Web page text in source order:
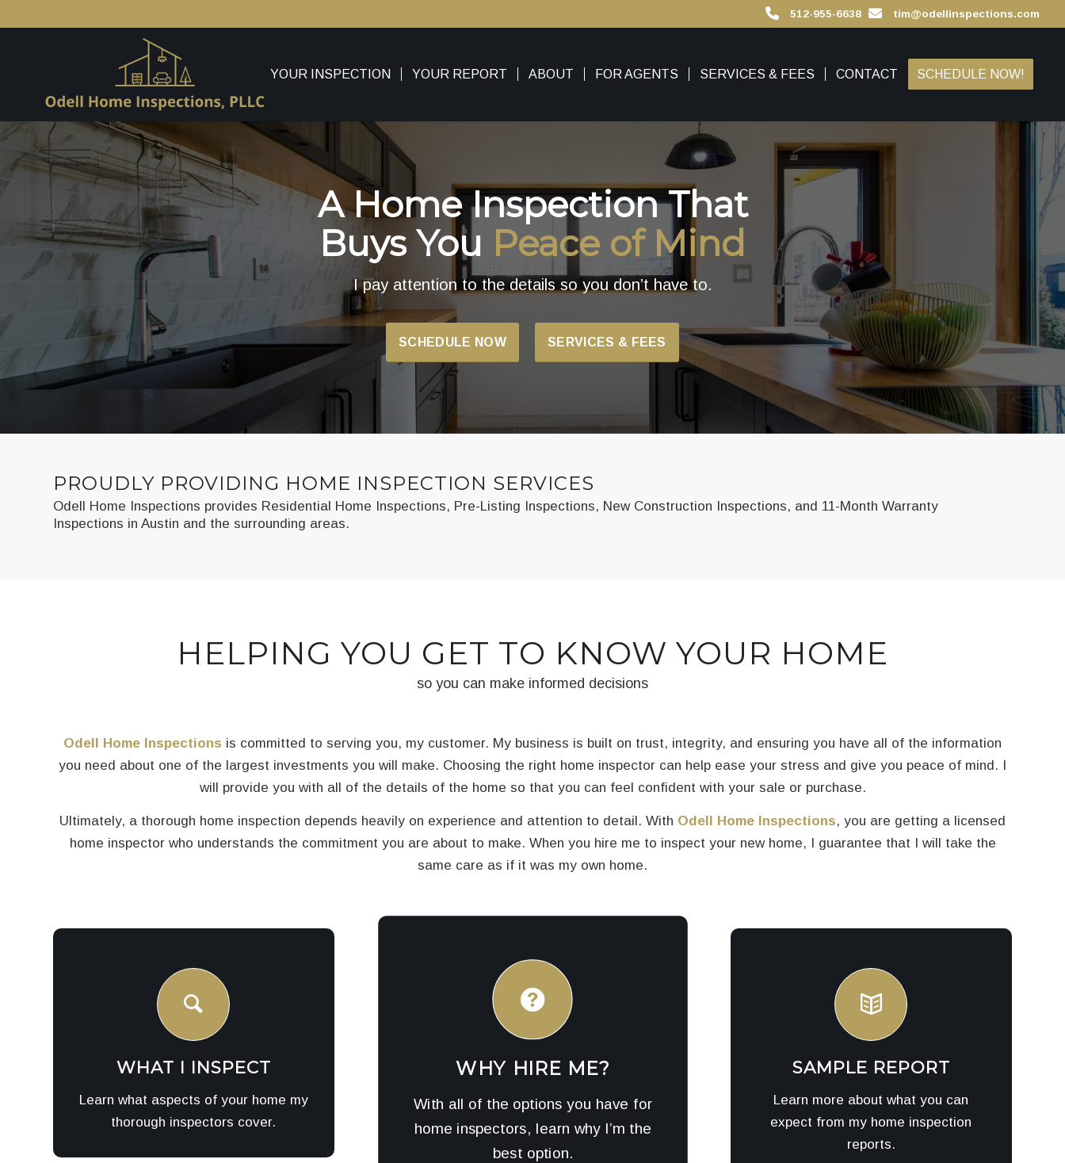
512-955-6638 tim@odellinspections.com
YOUR INSPECTION YOUR REPORT ABOUT FOR AGENTS SERVICES & FEES CONTACT SCHEDULE NOW!
A Home Inspection That
Buys You Peace of Mind
I pay attention to the details so you don’t have to.
SCHEDULE NOW SERVICES & FEES
PROUDLY PROVIDING HOME INSPECTION SERVICES
Odell Home Inspections provides Residential Home Inspections, Pre-Listing Inspections, New Construction Inspections, and 11-Month Warranty
Inspections in Austin and the surrounding areas.
HELPING YOU GET TO KNOW YOUR HOME
so you can make informed decisions
Odell Home Inspections is committed to serving you, my customer. My business is built on trust, integrity, and ensuring you have all of the information
you need about one of the largest investments you will make. Choosing the right home inspector can help ease your stress and give you peace of mind. I
will provide you with all of the details of the home so that you can feel confident with your sale or purchase.
Ultimately, a thorough home inspection depends heavily on experience and attention to detail. With Odell Home Inspections, you are getting a licensed
home inspector who understands the commitment you are about to make. When you hire me to inspect your new home, I guarantee that I will take the
same care as if it was my own home.
WHAT I INSPECT
Learn what aspects of your home my
thorough inspectors cover.
WHY HIRE ME?
With all of the options you have for
home inspectors, learn why I’m the
best option.
SAMPLE REPORT
Learn more about what you can
expect from my home inspection
reports.